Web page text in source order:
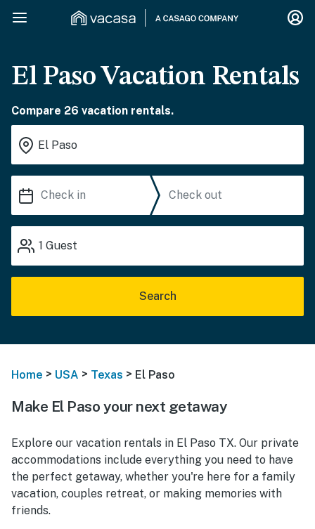
El Paso Vacation Rentals
Compare 26 vacation rentals.
1 Guest
Search
Home > USA > Texas > El Paso
Make El Paso your next getaway
Explore our vacation rentals in El Paso TX. Our private
accommodations include everything you need to have
the perfect getaway, whether you're here for a family
vacation, couples retreat, or making memories with
friends.